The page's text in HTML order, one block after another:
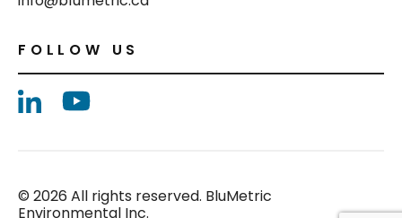
FOLLOW US
© 2026 All rights reserved. BluMetric
Environmental Inc.